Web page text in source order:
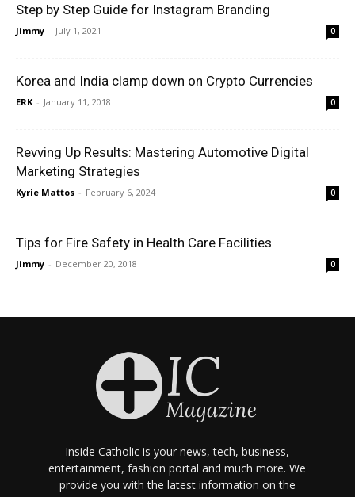
Step by Step Guide for Instagram Branding
Jimmy - July 1, 2021 0
Korea and India clamp down on Crypto Currencies
ERK - January 11, 2018 0
Revving Up Results: Mastering Automotive Digital
Marketing Strategies
Kyrie Mattos - February 6, 2024 0
Tips for Fire Safety in Health Care Facilities
Jimmy - December 20, 2018 0
Inside Catholic is your news, tech, business,
entertainment, fashion portal and much more. We
provide you with the latest information on the